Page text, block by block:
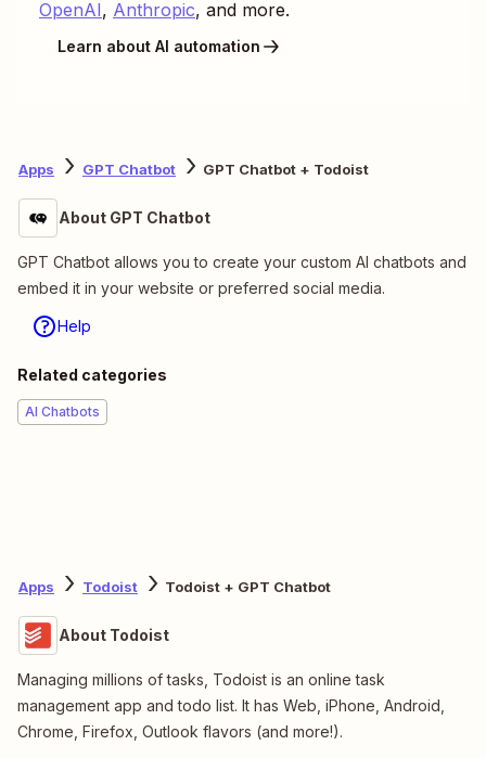
OpenAI, Anthropic, and more.
Learn about AI automation
Apps GPT Chatbot GPT Chatbot + Todoist
About GPT Chatbot
GPT Chatbot allows you to create your custom AI chatbots and
embed it in your website or preferred social media.
Help
Related categories
AI Chatbots
Apps Todoist Todoist + GPT Chatbot
About Todoist
Managing millions of tasks, Todoist is an online task
management app and todo list. It has Web, iPhone, Android,
Chrome, Firefox, Outlook flavors (and more!).